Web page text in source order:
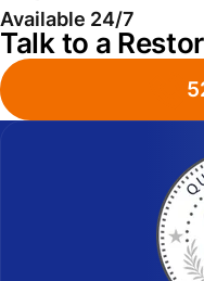
Available 24/7
Talk to a